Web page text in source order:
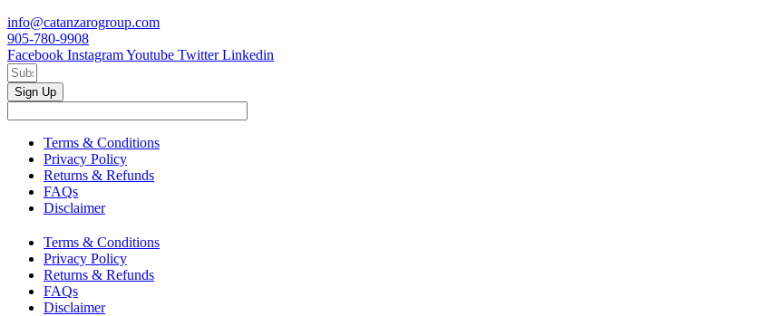
info@catanzarogroup.com
905-780-9908
Facebook InstagramYoutube Twitter Linkedin
Sign Up
Terms & Conditions
Privacy Policy
Returns & Refunds
FAQs
Disclaimer
Terms & Conditions
Privacy Policy
Returns & Refunds
FAQs
Disclaimer